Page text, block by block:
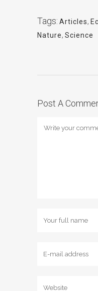
Tags: Articles,
Nature, Science
Post A